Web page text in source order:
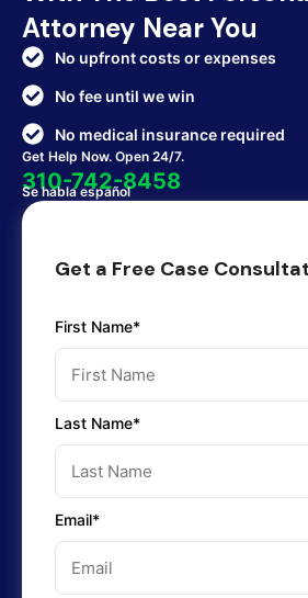
Attorney Near You
No upfront costs or expenses
No fee until we win
No medical insurance required
Get Help Now. Open 24/7.
310-742-8458
Se habla español
Get a Free Case
First Name*
Last Name*
Email*